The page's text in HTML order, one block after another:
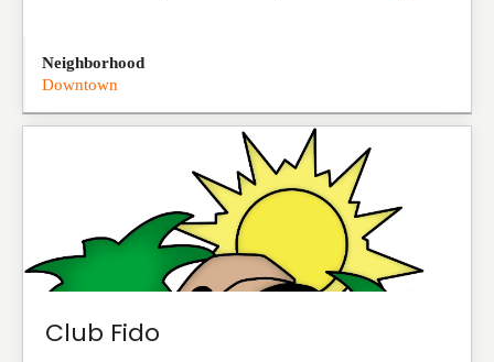
Neighborhood
Downtown
Club Fido